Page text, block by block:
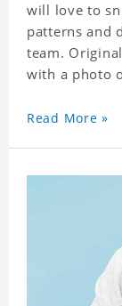
will love to
patterns and
team.
with a photo
sublimation
Read More »